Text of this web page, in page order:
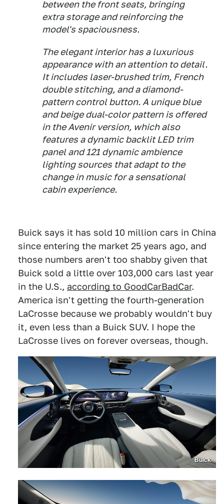
between the front seats, bringing
extra storage and reinforcing the
model's spaciousness.
The elegant interior has a luxurious
appearance with an attention to detail.
It includes laser-brushed trim, French
double stitching, and a diamond-
pattern control button. A unique blue
and beige dual-color pattern is offered
in the Avenir version, which also
features a dynamic backlit LED trim
panel and 121 dynamic ambience
lighting sources that adapt to the
change in music for a sensational
cabin experience.
Buick says it has sold 10 million cars in China
since entering the market 25 years ago, and
those numbers aren't too shabby given that
Buick sold a little over 103,000 cars last year
in the U.S., according to GoodCarBadCar.
America isn't getting the fourth-generation
LaCrosse because we probably wouldn't buy
it, even less than a Buick SUV. I hope the
LaCrosse lives on forever overseas, though.
Buick